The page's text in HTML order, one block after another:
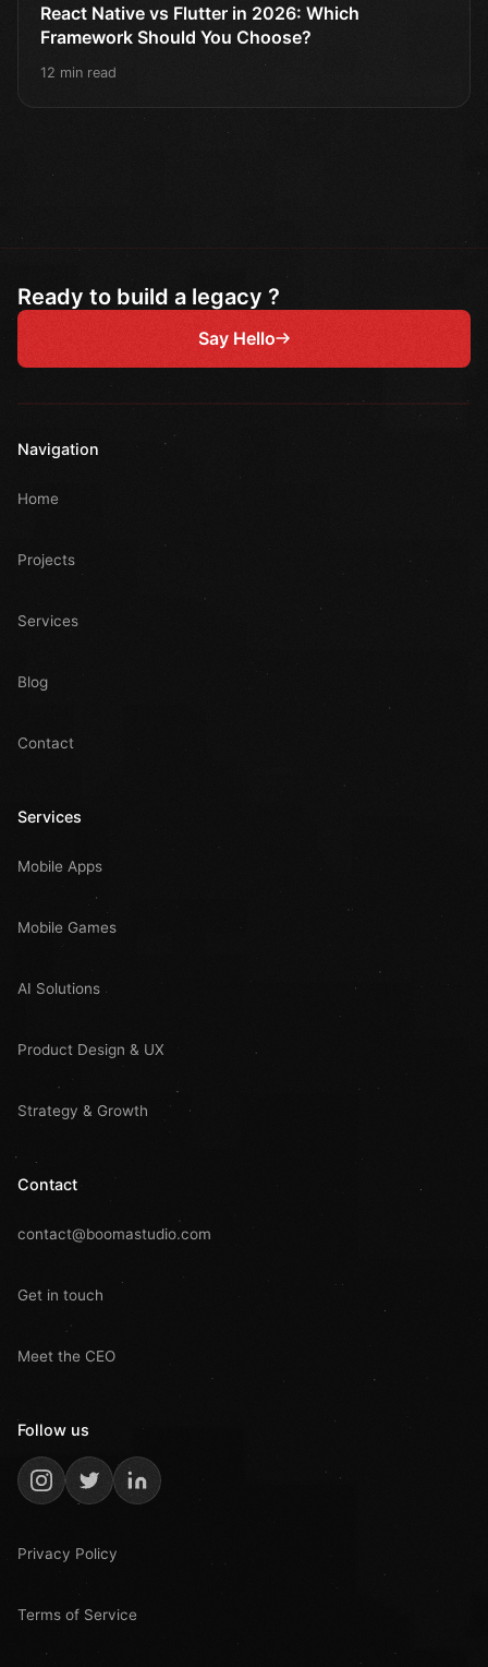
React Native vs Flutter in 2026: Which
Framework Should You Choose?
12 min read
Ready to build a legacy ?
Say Hello
Navigation
Home
Projects
Services
Blog
Contact
Services
Mobile Apps
Mobile Games
AI Solutions
Product Design & UX
Strategy & Growth
Contact
contact@boomastudio.com
Get in touch
Meet the CEO
Follow us
Privacy Policy
Terms of Service